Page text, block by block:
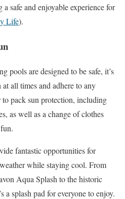
safe and enjoyable experience for
Life)​.
pools are designed to be safe, it’s
all times and adhere to any
pack sun protection, including
as well as a change of clothes
fantastic opportunities for
while staying cool. From
Aqua Splash to the historic
a splash pad for everyone to enjoy.